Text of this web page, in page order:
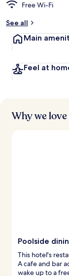
Free Wi-Fi
See all
Main
Feel at
Why we
Poolside
This hotel's
A cafe and bar
wake up to a